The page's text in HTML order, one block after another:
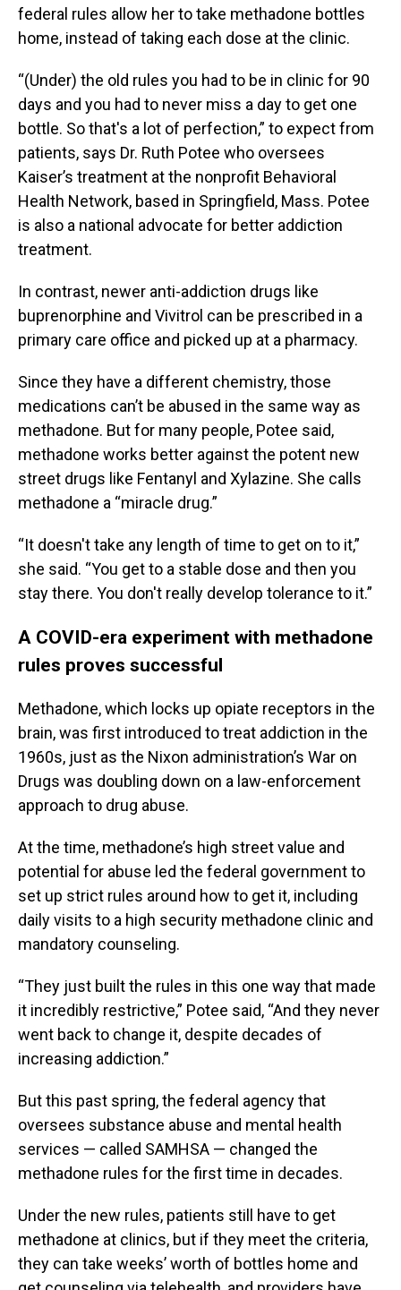
federal rules allow her to take methadone bottles
home, instead of taking each dose at the clinic.
“(Under) the old rules you had to be in clinic for 90
days and you had to never miss a day to get one
bottle. So that's a lot of perfection,” to expect from
patients, says Dr. Ruth Potee who oversees
Kaiser’s treatment at the nonprofit Behavioral
Health Network, based in Springfield, Mass. Potee
is also a national advocate for better addiction
treatment.
In contrast, newer anti-addiction drugs like
buprenorphine and Vivitrol can be prescribed in a
primary care office and picked up at a pharmacy.
Since they have a different chemistry, those
medications can’t be abused in the same way as
methadone. But for many people, Potee said,
methadone works better against the potent new
street drugs like Fentanyl and Xylazine. She calls
methadone a “miracle drug.”
“It doesn't take any length of time to get on to it,”
she said. “You get to a stable dose and then you
stay there. You don't really develop tolerance to it.”
A COVID-era experiment with methadone
rules proves successful
Methadone, which locks up opiate receptors in the
brain, was first introduced to treat addiction in the
1960s, just as the Nixon administration’s War on
Drugs was doubling down on a law-enforcement
approach to drug abuse.
At the time, methadone’s high street value and
potential for abuse led the federal government to
set up strict rules around how to get it, including
daily visits to a high security methadone clinic and
mandatory counseling.
“They just built the rules in this one way that made
it incredibly restrictive,” Potee said, “And they never
went back to change it, despite decades of
increasing addiction.”
But this past spring, the federal agency that
oversees substance abuse and mental health
services — called SAMHSA — changed the
methadone rules for the first time in decades.
Under the new rules, patients still have to get
methadone at clinics, but if they meet the criteria,
they can take weeks’ worth of bottles home and